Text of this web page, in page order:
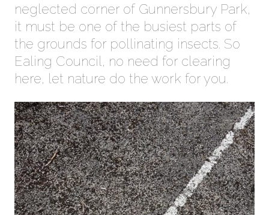
neglected corner of Gunnersbury Park,
it must be one of the busiest parts of
the grounds for pollinating insects. So
Ealing Council, no need for clearing
here, let nature do the work for you.